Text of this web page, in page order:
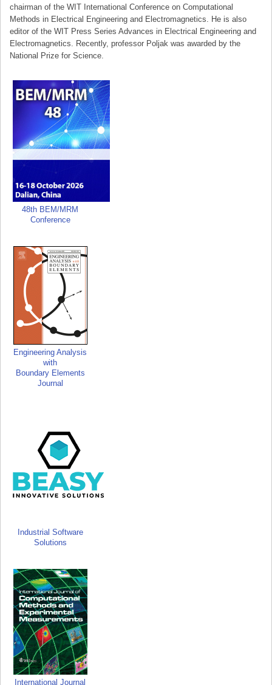
chairman of the WIT International Conference on Computational
Methods in Electrical Engineering and Electromagnetics. He is also
editor of the WIT Press Series Advances in Electrical Engineering and
Electromagnetics. Recently, professor Poljak was awarded by the
National Prize for Science.
48th BEM/MRM
Conference
Engineering Analysis
with
Boundary Elements
Journal
Industrial Software
Solutions
International Journal